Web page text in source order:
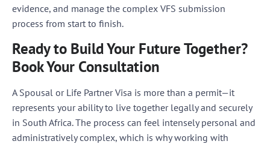
evidence, and manage the complex VFS submission
process from start to finish.
Ready to Build Your Future Together?
Book Your Consultation
A Spousal or Life Partner Visa is more than a permit—it
represents your ability to live together legally and securely
in South Africa. The process can feel intensely personal and
administratively complex, which is why working with